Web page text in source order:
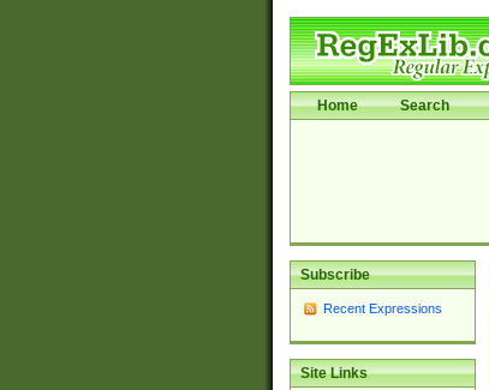
Home Search
Subscribe
Recent Expressions
Site Links